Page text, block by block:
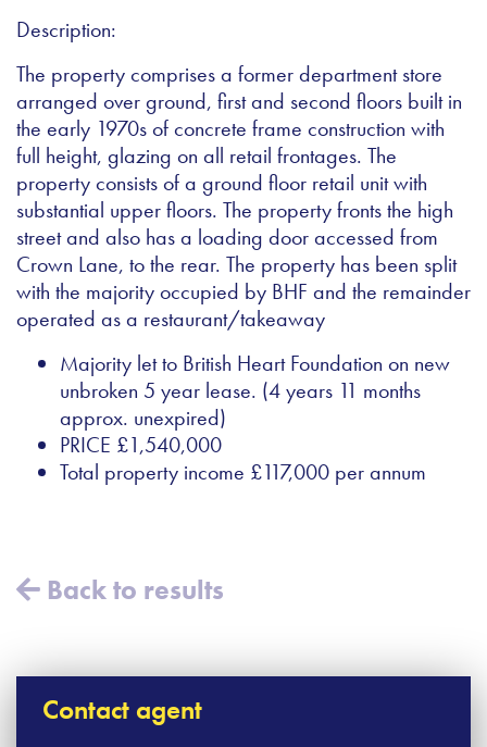
Description:
The property comprises a former department store
arranged over ground, first and second floors built in
the early 1970s of concrete frame construction with
full height, glazing on all retail frontages. The
property consists of a ground floor retail unit with
substantial upper floors. The property fronts the high
street and also has a loading door accessed from
Crown Lane, to the rear. The property has been split
with the majority occupied by BHF and the remainder
operated as a restaurant/takeaway
Majority let to British Heart Foundation on new
unbroken 5 year lease. (4 years 11 months
approx. unexpired)
PRICE £1,540,000
Total property income £117,000 per annum
Back to results
Contact agent